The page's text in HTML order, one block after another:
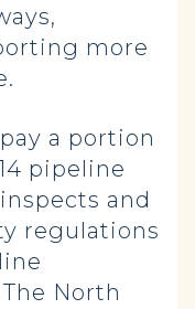
more
a portion
pipeline
and
regulations
North